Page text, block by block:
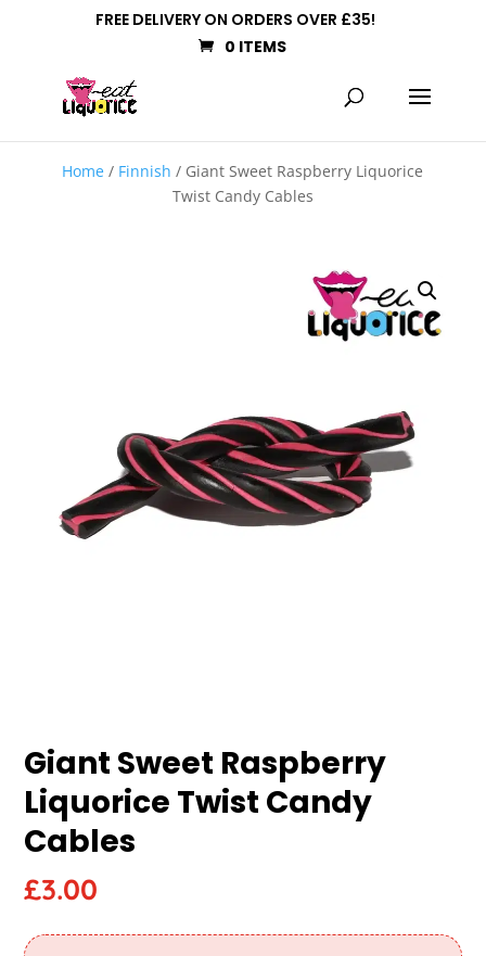
FREE DELIVERY ON ORDERS OVER £35!
0 ITEMS
Home / Finnish / Giant Sweet Raspberry Liquorice
Twist Candy Cables
Giant Sweet Raspberry
Liquorice Twist Candy
Cables
£3.00